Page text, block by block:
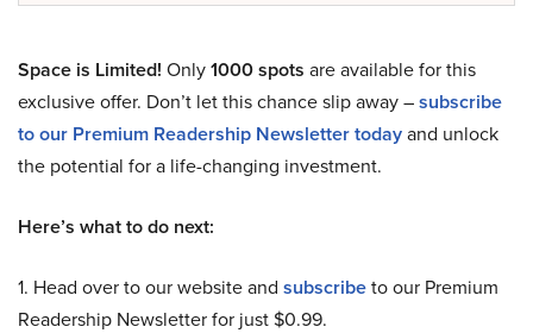
Space is Limited! Only1000 spots are available for this
exclusive offer. Don’t let this chance slip away –subscribe
to our Premium Readership Newsletter todayand unlock
the potential for a life-changing investment.
Here’s what to do next:
1. Head over to our website and subscribeto our Premium
Readership Newsletter for just $0.99.